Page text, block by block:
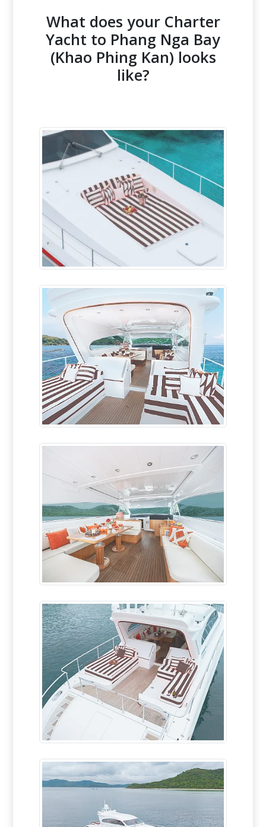
What does your Charter
Yacht to Phang Nga Bay
(Khao Phing Kan) looks
like?